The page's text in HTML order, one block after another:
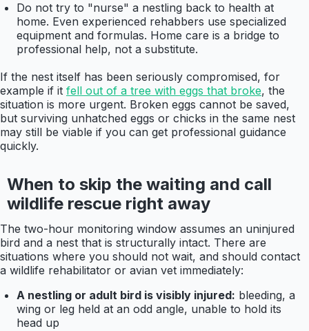
Do not try to "nurse" a nestling back to health at
home. Even experienced rehabbers use specialized
equipment and formulas. Home care is a bridge to
professional help, not a substitute.
If the nest itself has been seriously compromised, for
example if it fell out of a tree with eggs that broke, the
situation is more urgent. Broken eggs cannot be saved,
but surviving unhatched eggs or chicks in the same nest
may still be viable if you can get professional guidance
quickly.
When to skip the waiting and call
wildlife rescue right away
The two-hour monitoring window assumes an uninjured
bird and a nest that is structurally intact. There are
situations where you should not wait, and should contact
a wildlife rehabilitator or avian vet immediately:
A nestling or adult bird is visibly injured: bleeding, a
wing or leg held at an odd angle, unable to hold its
head up